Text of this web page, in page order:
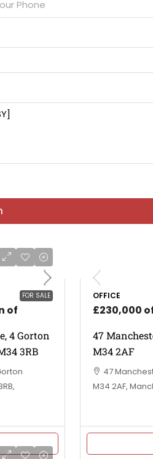
FOR SALE
of
4 Gorton
3RB
OFFICE
£230,000
47
M34 2AF
47
M34 2AF,